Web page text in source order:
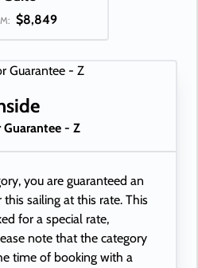
$8,849
- Z
you are guaranteed an
sailing at this rate. This
for a special rate,
note that the category
time of booking with a